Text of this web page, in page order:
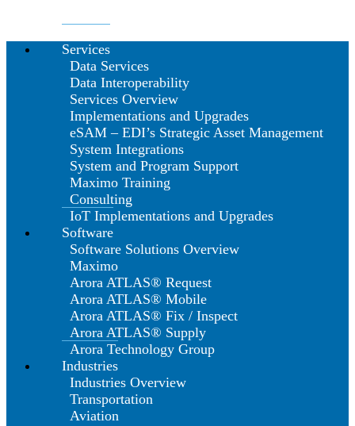
Services
Data Services
Data Interoperability
Services Overview
Implementations and Upgrades
eSAM – EDI’s Strategic Asset Management
System Integrations
System and Program Support
Maximo Training
Consulting
IoT Implementations and Upgrades
Software
Software Solutions Overview
Maximo
Arora ATLAS® Request
Arora ATLAS® Mobile
Arora ATLAS® Fix / Inspect
Arora ATLAS® Supply
Arora Technology Group
Industries
Industries Overview
Transportation
Aviation